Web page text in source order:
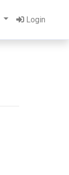
Login